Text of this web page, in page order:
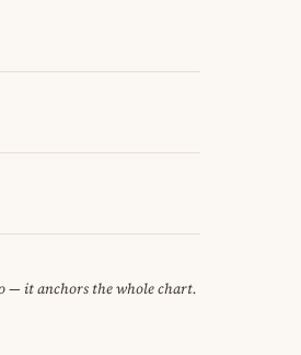
— it anchors the whole chart.